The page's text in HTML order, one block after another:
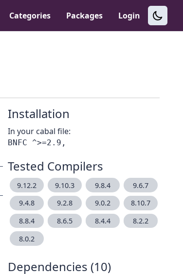
Categories Packages Login
Installation
In your cabal file:
Tested Compilers
9.12.2 9.10.3 9.8.4
9.6.7
9.4.8
9.2.8 9.0.2
8.10.7
8.8.4
8.6.5 8.4.4
8.2.2
8.0.2
Dependencies (10)